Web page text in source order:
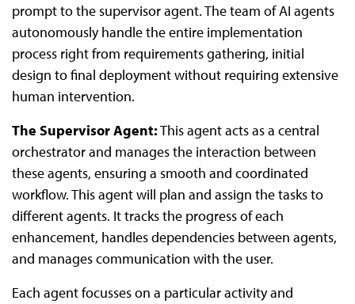
prompt to the supervisor agent. The team of AI agents
autonomously handle the entire implementation
process right from requirements gathering, initial
design to final deployment without requiring extensive
human intervention.
The Supervisor Agent:This agent acts as a central
orchestrator and manages the interaction between
these agents, ensuring a smooth and coordinated
workflow. This agent will plan and assign the tasks to
different agents. It tracks the progress of each
enhancement, handles dependencies between agents,
and manages communication with the user.
Each agent focusses on a particular activity and